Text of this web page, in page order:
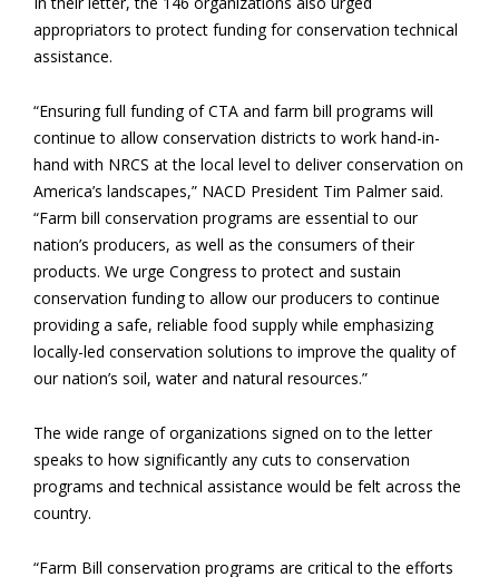
appropriators to protect funding for conservation technical
assistance.
“Ensuring full funding of CTA and farm bill programs will
continue to allow conservation districts to work hand-in-
hand with NRCS at the local level to deliver conservation on
America’s landscapes,” NACD President Tim Palmer said.
“Farm bill conservation programs are essential to our
nation’s producers, as well as the consumers of their
products. We urge Congress to protect and sustain
conservation funding to allow our producers to continue
providing a safe, reliable food supply while emphasizing
locally-led conservation solutions to improve the quality of
our nation’s soil, water and natural resources.”
The wide range of organizations signed on to the letter
speaks to how significantly any cuts to conservation
programs and technical assistance would be felt across the
country.
“Farm Bill conservation programs are critical to the efforts